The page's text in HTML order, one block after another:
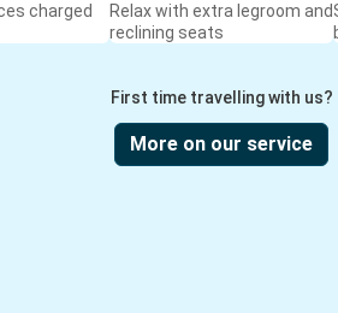
charged
Relax with extra legroom and
reclining seats
First time travelling with us?
More on our service